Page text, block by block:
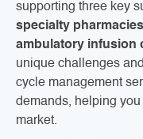
supporting three key
specialty
ambulatory infusion
unique challenges
cycle management
demands, helping
market.